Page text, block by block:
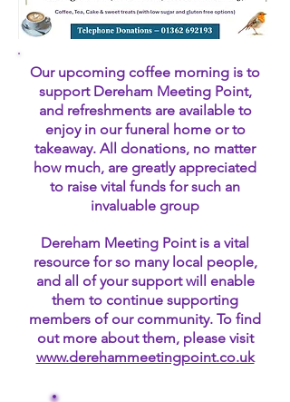
Our upcoming coffee morning is to
support Dereham Meeting Point,
and refreshments are available to
enjoy in our funeral home or to
takeaway. All donations, no matter
how much, are greatly appreciated
to raise vital funds for such an
invaluable group
Dereham Meeting Point is a vital
resource for so many local people,
and all of your support will enable
them to continue supporting
members of our community. To find
out more about them, please visit
www.derehammeetingpoint.co.uk